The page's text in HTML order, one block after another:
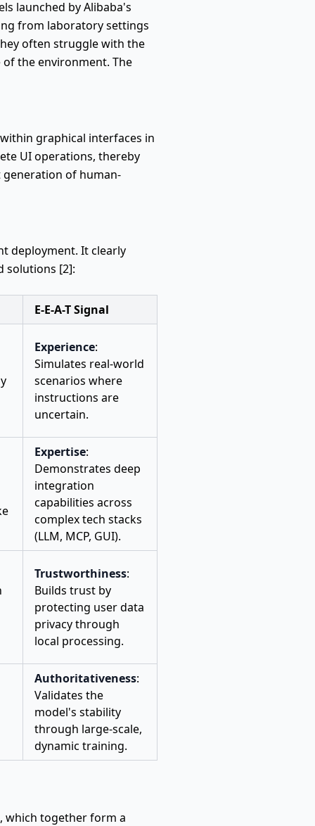
launched by Alibaba's
from laboratory settings
often struggle with the
the environment. The
graphical interfaces in
UI operations, thereby
generation of human-
deployment. It clearly
solutions [2]:
E-E-A-T Signal
Experience:
Simulates real-world
scenarios where
instructions are
uncertain.
Expertise:
Demonstrates deep
integration
capabilities across
complex tech stacks
(LLM, MCP, GUI).
Trustworthiness:
Builds trust by
protecting user data
privacy through
local processing.
Authoritativeness:
Validates the
model's stability
through large-scale,
dynamic training.
which together form a